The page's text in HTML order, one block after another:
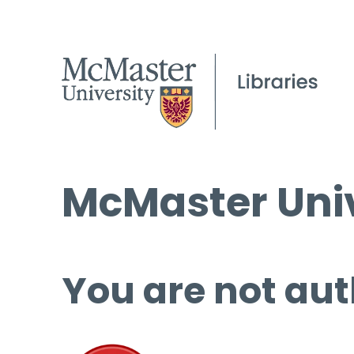
McMaster
You are not